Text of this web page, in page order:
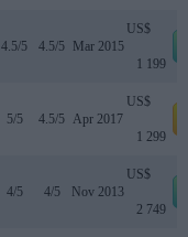
4.5/5 4.5/5 Mar 2015
US$
1 199
5/5 4.5/5 Apr 2017
US$
1 299
4/5 4/5 Nov 2013
US$
2 749